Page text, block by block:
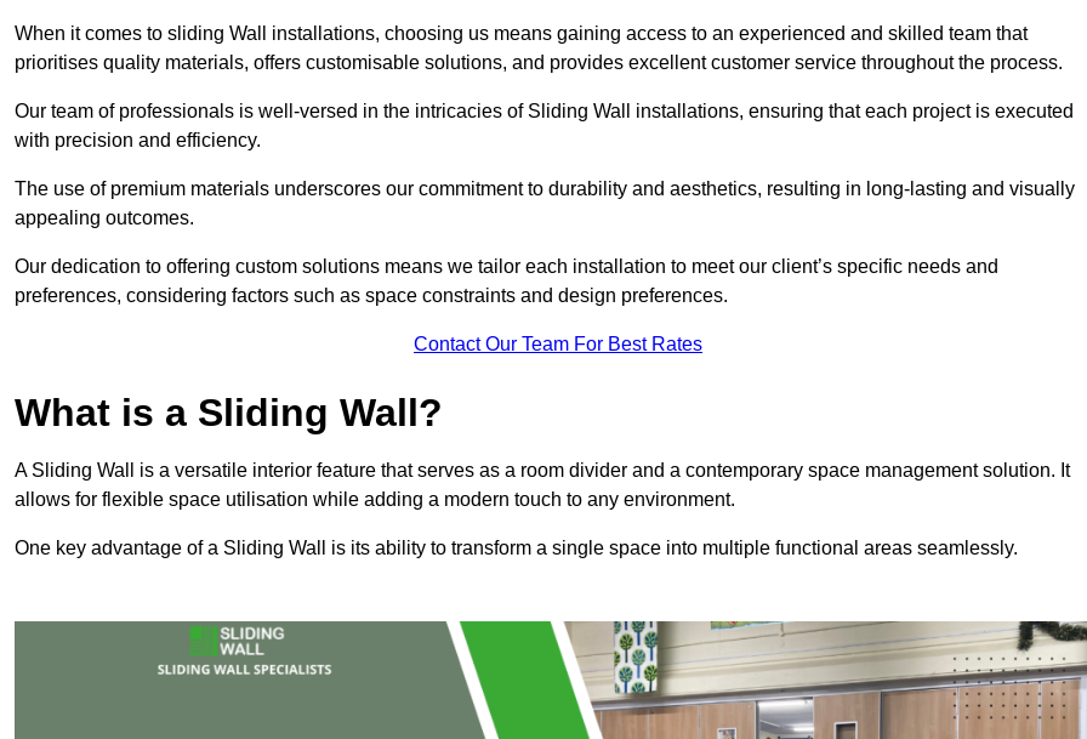
When it comes to sliding Wall installations, choosing us means gaining access to an experienced and skilled team that
prioritises quality materials, offers customisable solutions, and provides excellent customer service throughout the process.
Our team of professionals is well-versed in the intricacies of Sliding Wall installations, ensuring that each project is executed
with precision and efficiency.
The use of premium materials underscores our commitment to durability and aesthetics, resulting in long-lasting and visually
appealing outcomes.
Our dedication to offering custom solutions means we tailor each installation to meet our client’s specific needs and
preferences, considering factors such as space constraints and design preferences.
Contact Our Team For Best Rates
What is a Sliding Wall?
A Sliding Wall is a versatile interior feature that serves as a room divider and a contemporary space management solution. It
allows for flexible space utilisation while adding a modern touch to any environment.
One key advantage of a Sliding Wall is its ability to transform a single space into multiple functional areas seamlessly.